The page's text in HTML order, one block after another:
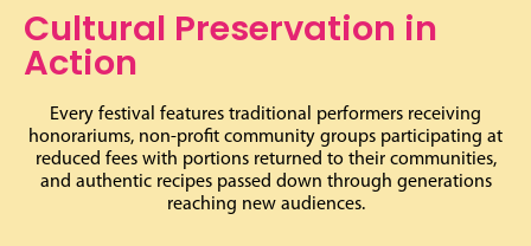
Cultural Preservation in
Action
Every festival features traditional performers receiving
honorariums, non-profit community groups participating at
reduced fees with portions returned to their communities,
and authentic recipes passed down through generations
reaching new audiences.